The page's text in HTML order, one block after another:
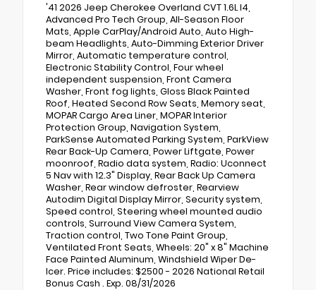
'41 2026 Jeep Cherokee Overland CVT 1.6L I4,
Advanced Pro Tech Group, All-Season Floor
Mats, Apple CarPlay/Android Auto, Auto High-
beam Headlights, Auto-Dimming Exterior Driver
Mirror, Automatic temperature control,
Electronic Stability Control, Four wheel
independent suspension, Front Camera
Washer, Front fog lights, Gloss Black Painted
Roof, Heated Second Row Seats, Memory seat,
MOPAR Cargo Area Liner, MOPAR Interior
Protection Group, Navigation System,
ParkSense Automated Parking System, ParkView
Rear Back-Up Camera, Power Liftgate, Power
moonroof, Radio data system, Radio: Uconnect
5 Nav with 12.3" Display, Rear Back Up Camera
Washer, Rear window defroster, Rearview
Autodim Digital Display Mirror, Security system,
Speed control, Steering wheel mounted audio
controls, Surround View Camera System,
Traction control, Two Tone Paint Group,
Ventilated Front Seats, Wheels: 20" x 8" Machine
Face Painted Aluminum, Windshield Wiper De-
Icer. Price includes: $2500 - 2026 National Retail
Bonus Cash . Exp. 08/31/2026